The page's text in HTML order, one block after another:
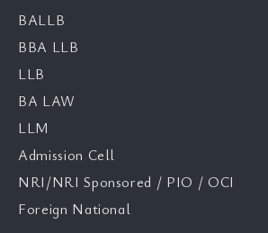
BALLB
BBA LLB
LLB
BA LAW
LLM
Admission Cell
NRI/NRI Sponsored / PIO / OCI
Foreign National